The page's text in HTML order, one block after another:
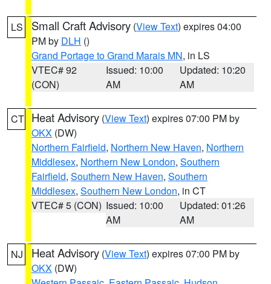
LS Small Craft Advisory (View Text) expires 04:00
PM by DLH ()
Grand Portage to Grand Marais MN, in LS
VTEC# 92
(CON)
Issued: 10:00
AM
Updated: 10:20
AM
CT Heat Advisory (View Text) expires 07:00 PM by
OKX (DW)
Northern Fairfield, Northern New Haven, Northern
Middlesex, Northern New London, Southern
Fairfield, Southern New Haven, Southern
Middlesex, Southern New London, in CT
VTEC# 5 (CON) Issued: 10:00
AM
Updated: 01:26
AM
NJ Heat Advisory (View Text) expires 07:00 PM by
OKX (DW)